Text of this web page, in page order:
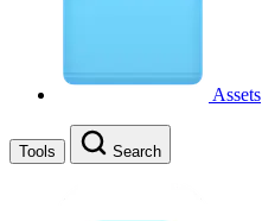
Assets
Tools Search